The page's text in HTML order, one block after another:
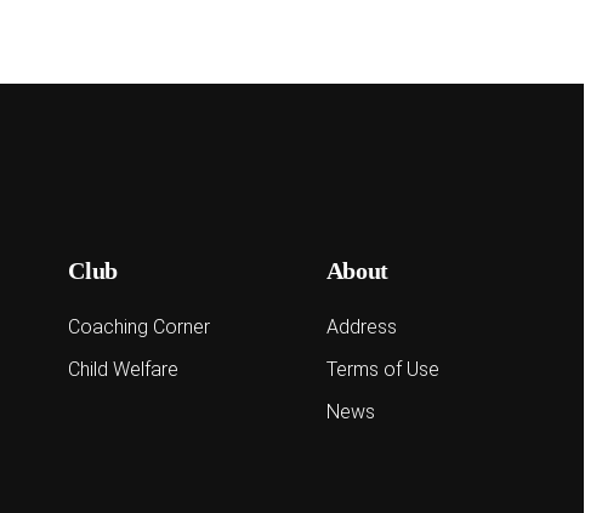
Club
Coaching Corner
Child Welfare
About
Address
Terms of Use
News